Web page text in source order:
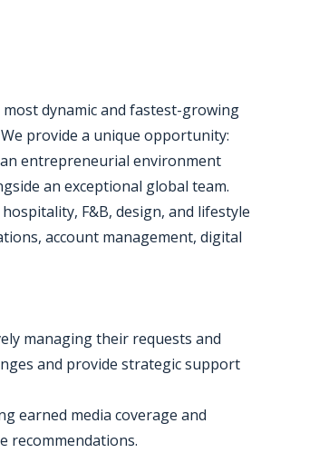
dynamic and fastest-growing
provide a unique opportunity:
entrepreneurial environment
an exceptional global team.
F&B, design, and lifestyle
account management, digital
managing their requests and
and provide strategic support
earned media coverage and
recommendations.